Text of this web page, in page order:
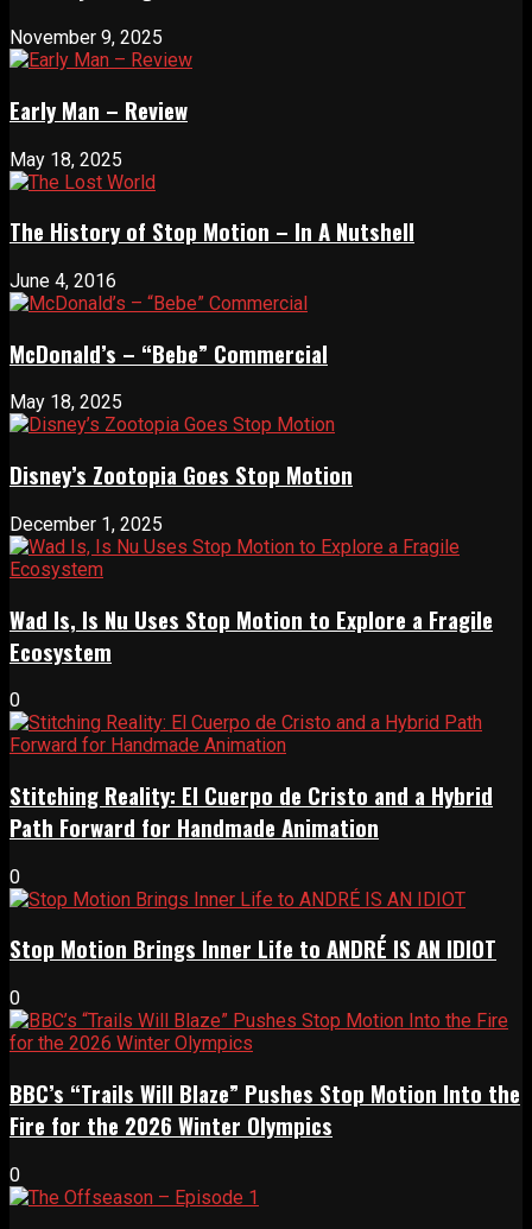
November 9, 2025
Early Man – Review
May 18, 2025
The History of Stop Motion – In A Nutshell
June 4, 2016
McDonald’s – “Bebe” Commercial
May 18, 2025
Disney’s Zootopia Goes Stop Motion
December 1, 2025
Wad Is, Is Nu Uses Stop Motion to Explore a Fragile
Ecosystem
0
Stitching Reality: El Cuerpo de Cristo and a Hybrid
Path Forward for Handmade Animation
0
Stop Motion Brings Inner Life to ANDRÉ IS AN IDIOT
0
BBC’s “Trails Will Blaze” Pushes Stop Motion Into the
Fire for the 2026 Winter Olympics
0